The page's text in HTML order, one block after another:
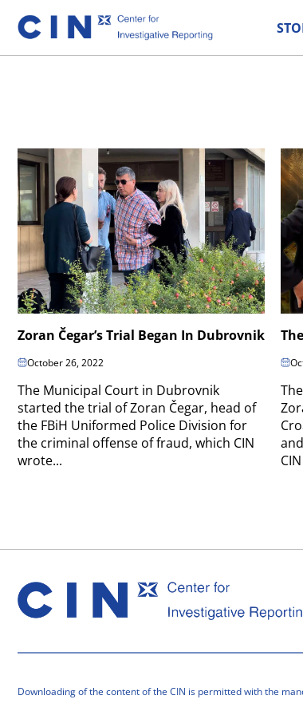
Zoran Čegar’s Trial Began In Dubrovnik
October 26, 2022
The Municipal Court in Dubrovnik
started the trial of Zoran Čegar, head of
the FBiH Uniformed Police Division for
the criminal offense of fraud, which CIN
wrote...
Downloading of the content of the CIN is permitted with the